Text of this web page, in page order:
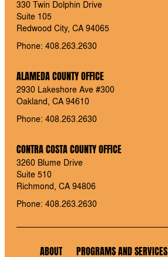
330 Twin Dolphin Drive
Suite 105
Redwood City, CA 94065
Phone: 408.263.2630
ALAMEDA COUNTY OFFICE
2930 Lakeshore Ave #300
Oakland, CA 94610
Phone: 408.263.2630
CONTRA COSTA COUNTY OFFICE
3260 Blume Drive
Suite 510
Richmond, CA 94806
Phone: 408.263.2630
ABOUT PROGRAMS AND SERVICES